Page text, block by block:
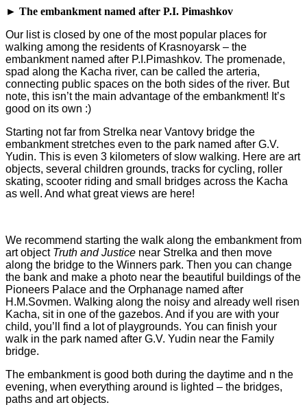
► The embankment named after P.I. Pimashkov
Our list is closed by one of the most popular places for
walking among the residents of Krasnoyarsk – the
embankment named after P.I.Pimashkov. The promenade,
spad along the Kacha river, can be called the arteria,
connecting public spaces on the both sides of the river. But
note, this isn’t the main advantage of the embankment! It’s
good on its own :)
Starting not far from Strelka near Vantovy bridge the
embankment stretches even to the park named after G.V.
Yudin. This is even 3 kilometers of slow walking. Here are art
objects, several children grounds, tracks for cycling, roller
skating, scooter riding and small bridges across the Kacha
as well. And what great views are here!
We recommend starting the walk along the embankment from
art object Truth and Justice near Strelka and then move
along the bridge to the Winners park. Then you can change
the bank and make a photo near the beautiful buildings of the
Pioneers Palace and the Orphanage named after
H.M.Sovmen. Walking along the noisy and already well risen
Kacha, sit in one of the gazebos. And if you are with your
child, you’ll find a lot of playgrounds. You can finish your
walk in the park named after G.V. Yudin near the Family
bridge.
The embankment is good both during the daytime and n the
evening, when everything around is lighted – the bridges,
paths and art objects.